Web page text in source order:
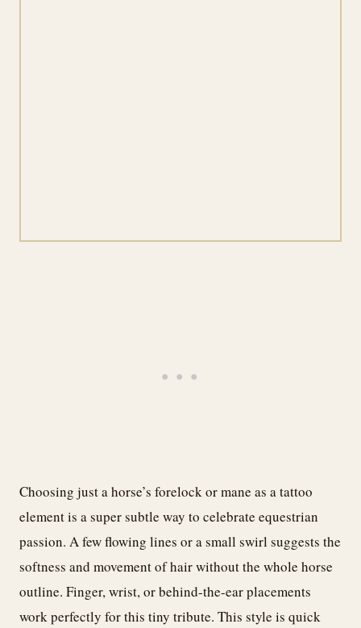
Choosing just a horse’s forelock or mane as a tattoo
element is a super subtle way to celebrate equestrian
passion. A few flowing lines or a small swirl suggests the
softness and movement of hair without the whole horse
outline. Finger, wrist, or behind-the-ear placements
work perfectly for this tiny tribute. This style is quick